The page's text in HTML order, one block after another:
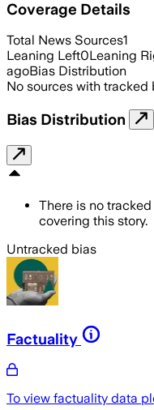
Coverage Details
Total News Sources1
Leaning Left0Leaning
agoBias Distribution
No sources with tracked
Bias Distribution
There is no
covering this story.
Untracked bias
Factuality
To view factuality data